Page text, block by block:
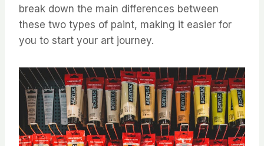
break down the main differences between
these two types of paint, making it easier for
you to start your art journey.